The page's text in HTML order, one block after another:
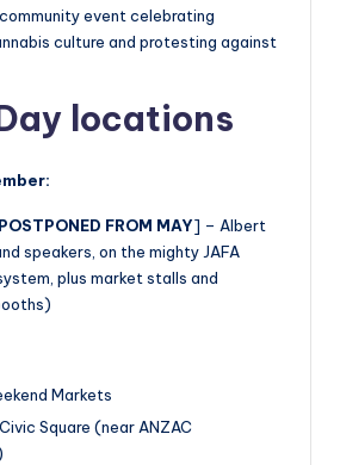
event celebrating
culture and protesting against
locations
POSTPONED FROM MAY] – Albert
speakers, on the mighty JAFA
plus market stalls and
Markets
Square (near ANZAC